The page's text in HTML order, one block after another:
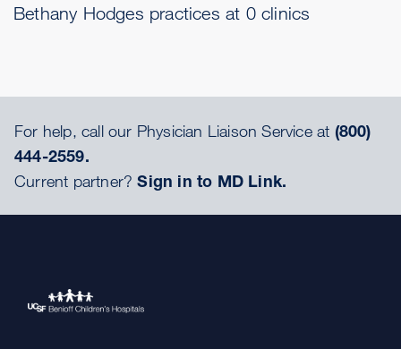
Bethany Hodges practices at 0 clinics
For help, call our Physician Liaison Service at (800)
444-2559.
Current partner?Sign in to MD Link.